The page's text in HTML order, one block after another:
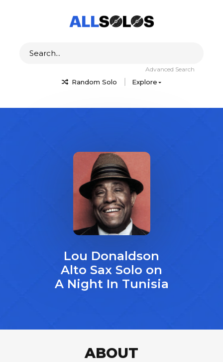
Random Solo Explore
Advanced Search
Lou Donaldson
Alto Sax Solo on
A Night In Tunisia
ABOUT